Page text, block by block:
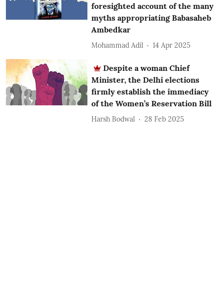
foresighted account of the many
myths appropriating Babasaheb
Ambedkar
Mohammad Adil 14 Apr 2025
Despite a woman Chief
Minister, the Delhi elections
firmly establish the immediacy
of the Women’s Reservation Bill
Harsh Bodwal 28 Feb 2025